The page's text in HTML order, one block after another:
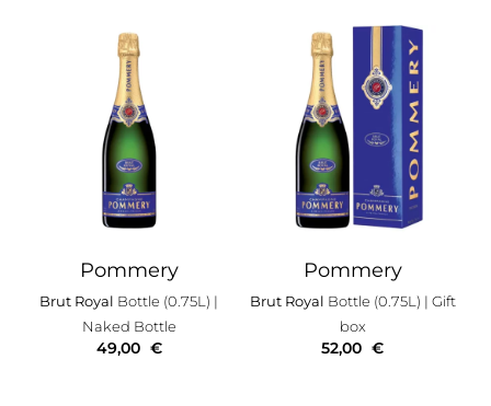
Pommery
Brut Royal Bottle (0.75L) |
Naked Bottle
49,00 €
Pommery
Brut Royal Bottle (0.75L) | Gift
box
52,00 €